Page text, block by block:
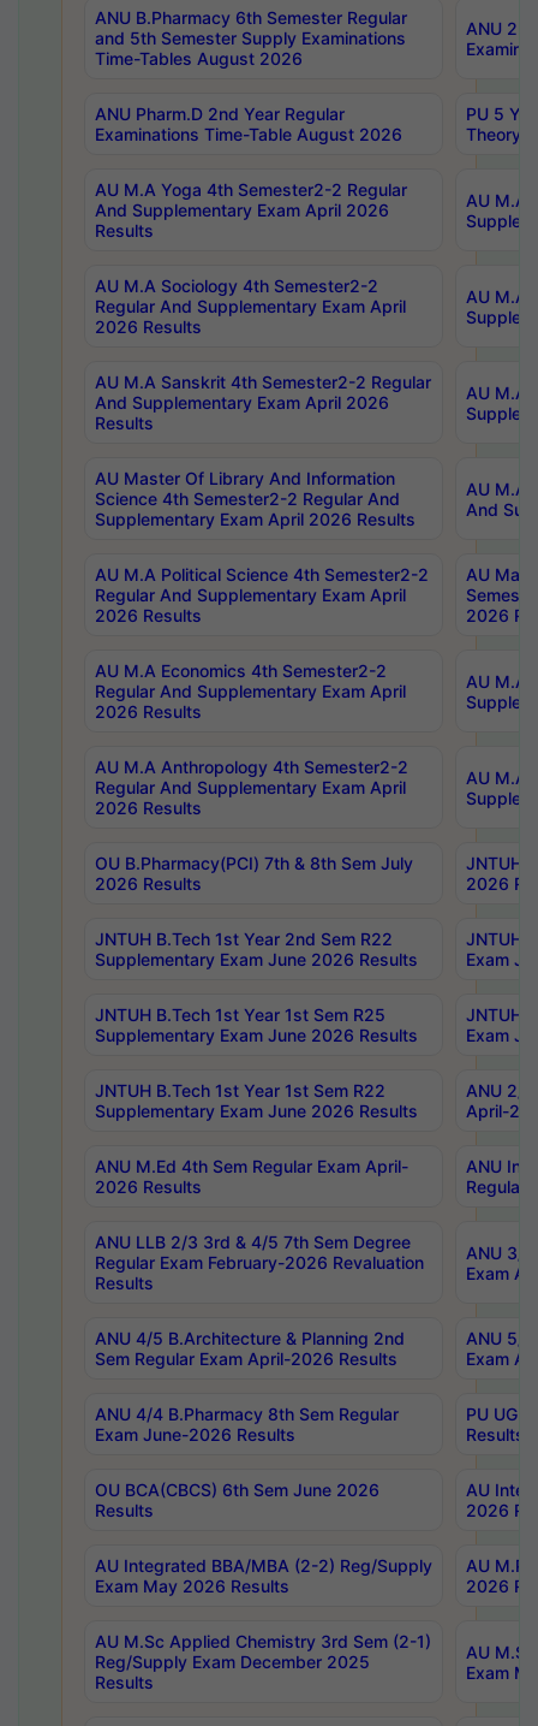
ANU B.Pharmacy 6th Semester Regular
and 5th Semester Supply Examinations
Time-Tables August 2026
ANU
ANU Pharm.D 2nd Year Regular
Examinations Time-Table August 2026
PU 5
Theory
AU M.A Yoga 4th Semester2-2 Regular
And Supplementary Exam April 2026
Results
AU M.A
AU M.A Sociology 4th Semester2-2
Regular And Supplementary Exam April
2026 Results
AU M.A
AU M.A Sanskrit 4th Semester2-2 Regular
And Supplementary Exam April 2026
Results
AU M.A
AU Master Of Library And Information
Science 4th Semester2-2 Regular And
Supplementary Exam April 2026 Results
AU M.A
And
AU M.A Political Science 4th Semester2-2
Regular And Supplementary Exam April
2026 Results
AU
2026
AU M.A Economics 4th Semester2-2
Regular And Supplementary Exam April
2026 Results
AU M.A
AU M.A Anthropology 4th Semester2-2
Regular And Supplementary Exam April
2026 Results
AU M.A
OU B.Pharmacy(PCI) 7th & 8th Sem July
2026 Results
JNTUH
2026
JNTUH B.Tech 1st Year 2nd Sem R22
Supplementary Exam June 2026 Results
JNTUH
Exam
JNTUH B.Tech 1st Year 1st Sem R25
Supplementary Exam June 2026 Results
JNTUH
Exam
JNTUH B.Tech 1st Year 1st Sem R22
Supplementary Exam June 2026 Results
ANU 2/
April-
ANU M.Ed 4th Sem Regular Exam April-
2026 Results
ANU
Regular
ANU LLB 2/3 3rd & 4/5 7th Sem Degree
Regular Exam February-2026 Revaluation
Results
ANU 3/
Exam
ANU 4/5 B.Architecture & Planning 2nd
Sem Regular Exam April-2026 Results
ANU 5/
Exam
ANU 4/4 B.Pharmacy 8th Sem Regular
Exam June-2026 Results
PU UG
Results
OU BCA(CBCS) 6th Sem June 2026
Results
AU
2026
AU Integrated BBA/MBA (2-2) Reg/Supply
Exam May 2026 Results
AU
2026
AU M.Sc Applied Chemistry 3rd Sem (2-1)
Reg/Supply Exam December 2025
Results
AU
Exam